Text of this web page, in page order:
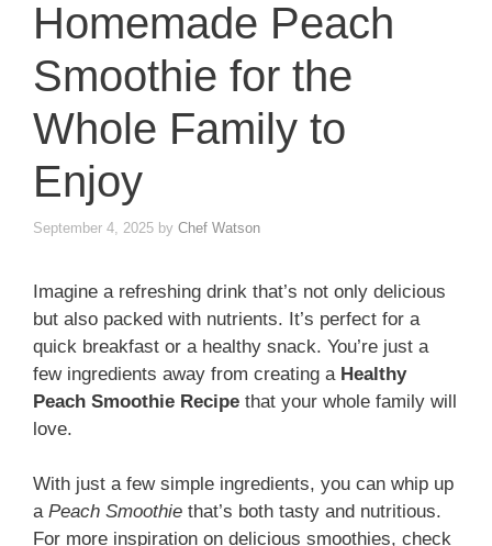
Homemade Peach
Smoothie for the
Whole Family to
Enjoy
September 4, 2025 by Chef Watson
Imagine a refreshing drink that’s not only delicious
but also packed with nutrients. It’s perfect for a
quick breakfast or a healthy snack. You’re just a
few ingredients away from creating a Healthy
Peach Smoothie Recipe that your whole family will
love.
With just a few simple ingredients, you can whip up
a Peach Smoothie that’s both tasty and nutritious.
For more inspiration on delicious smoothies, check